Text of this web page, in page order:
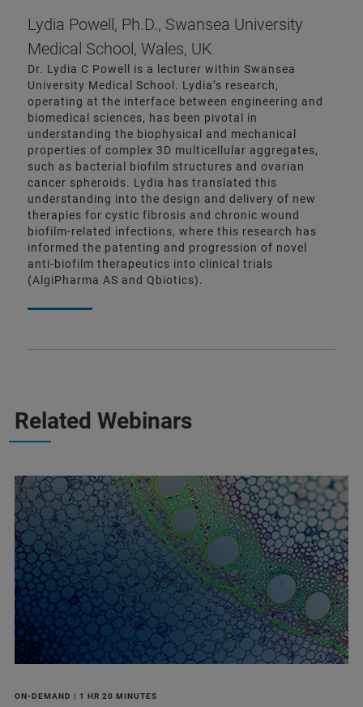
Lydia Powell, Ph.D., Swansea University
Medical School, Wales, UK
Dr. Lydia C Powell is a lecturer within Swansea
University Medical School. Lydia’s research,
operating at the interface between engineering and
biomedical sciences, has been pivotal in
understanding the biophysical and mechanical
properties of complex 3D multicellular aggregates,
such as bacterial biofilm structures and ovarian
cancer spheroids. Lydia has translated this
understanding into the design and delivery of new
therapies for cystic fibrosis and chronic wound
biofilm-related infections, where this research has
informed the patenting and progression of novel
anti-biofilm therapeutics into clinical trials
(AlgiPharma AS and Qbiotics).
Related Webinars
ON-DEMAND | 1 HR 20 MINUTES